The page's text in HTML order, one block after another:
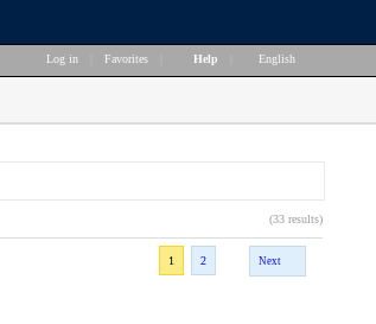
Log in Favorites Help English
(33 results)
1
2 Next